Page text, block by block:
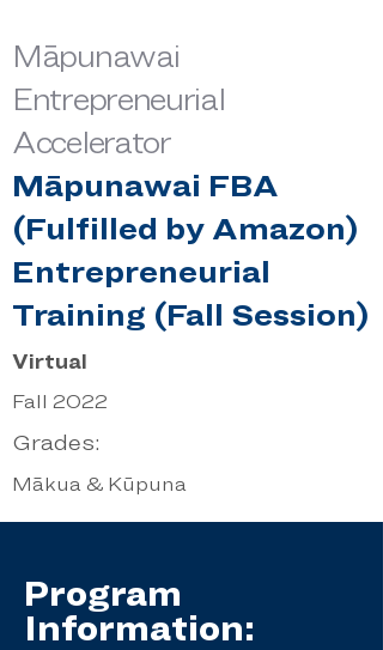
Māpunawai
Entrepreneurial
Accelerator
Māpunawai FBA
(Fulfilled by Amazon)
Entrepreneurial
Training (Fall Session)
Virtual
Fall 2022
Grades:
Mākua & Kūpuna
Program
Information: